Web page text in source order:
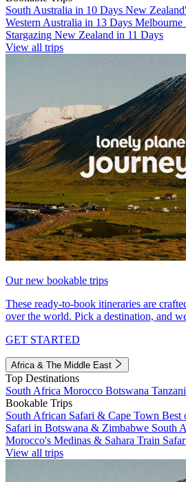
South Australia in 10 Days New
Western Australia in 13 Days Melbourne
Stargazing New Zealand in 11 Days
View all trips
Our new bookable trips
These ready-to-book itineraries are
over the world. Pick a destination, and
GET STARTED
Africa & The Middle East
Top Destinations
South Africa Morocco Botswana
Bookable Trips
South African Safari & Cape Town Best
Safari in Botswana & Zimbabwe South
Morocco's Medinas & Sahara Train
View all trips